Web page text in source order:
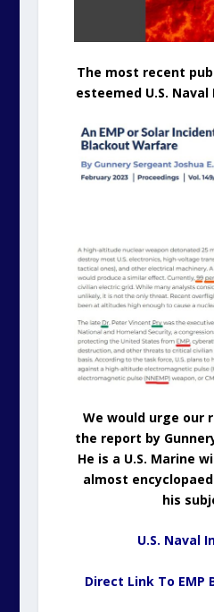
The most recent
esteemed U.S.
We would urge our
the report by
He is a U.S. Marine
almost
his
U.S. Naval
Direct Link To EMP